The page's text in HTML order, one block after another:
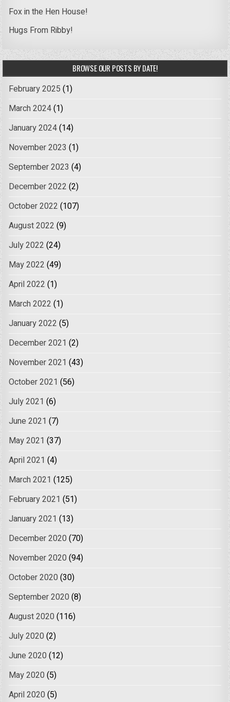
Fox in the Hen House!
Hugs From Ribby!
BROWSE OUR POSTS BY DATE!
February 2025 (1)
March 2024(1)
January 2024(14)
November 2023 (1)
September 2023 (4)
December 2022 (2)
October 2022 (107)
August 2022 (9)
July 2022 (24)
May 2022 (49)
April 2022 (1)
March 2022 (1)
January 2022 (5)
December 2021 (2)
November 2021 (43)
October 2021 (56)
July 2021 (6)
June 2021 (7)
May 2021 (37)
April 2021 (4)
March 2021 (125)
February 2021 (51)
January 2021 (13)
December 2020 (70)
November 2020 (94)
October 2020 (30)
September 2020 (8)
August 2020 (116)
July 2020 (2)
June 2020 (12)
May 2020 (5)
April 2020 (5)